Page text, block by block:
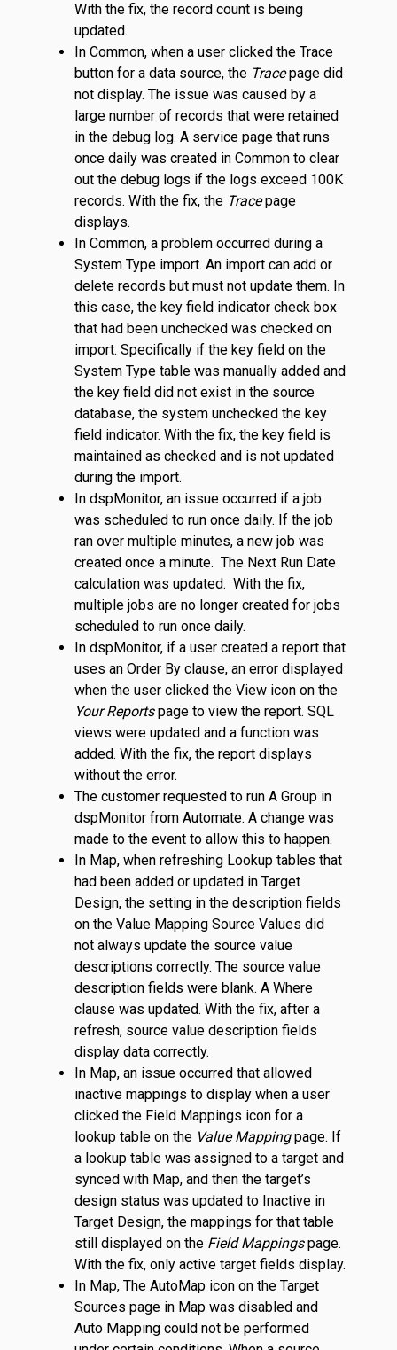
With the fix, the record count is being
updated.
In Common, when a user clicked the Trace
button for a data source, the Tracepage did
not display. The issue was caused by a
large number of records that were retained
in the debug log. A service page that runs
once daily was created in Common to clear
out the debug logs if the logs exceed 100K
records. With the fix, the Tracepage
displays.
In Common, a problem occurred during a
System Type import. An import can add or
delete records but must not update them. In
this case, the key field indicator check box
that had been unchecked was checked on
import. Specifically if the key field on the
System Type table was manually added and
the key field did not exist in the source
database, the system unchecked the key
field indicator. With the fix, the key field is
maintained as checked and is not updated
during the import.
In dspMonitor, an issue occurred if a job
was scheduled to run once daily. If the job
ran over multiple minutes, a new job was
created once a minute. The Next Run Date
calculation was updated. With the fix,
multiple jobs are no longer created for jobs
scheduled to run once daily.
In dspMonitor, if a user created a report that
uses an Order By clause, an error displayed
when the user clicked the View icon on the
Your Reportspage to view the report. SQL
views were updated and a function was
added. With the fix, the report displays
without the error.
The customer requested to run A Group in
dspMonitor from Automate. A change was
made to the event to allow this to happen.
In Map, when refreshing Lookup tables that
had been added or updated in Target
Design, the setting in the description fields
on the Value Mapping Source Values did
not always update the source value
descriptions correctly. The source value
description fields were blank. A Where
clause was updated. With the fix, after a
refresh, source value description fields
display data correctly.
In Map, an issue occurred that allowed
inactive mappings to display when a user
clicked the Field Mappings icon for a
lookup table on the Value Mappingpage. If
a lookup table was assigned to a target and
synced with Map, and then the target’s
design status was updated to Inactive in
Target Design, the mappings for that table
still displayed on the Field Mappingspage.
With the fix, only active target fields display.
In Map, The AutoMap icon on the Target
Sources page in Map was disabled and
Auto Mapping could not be performed